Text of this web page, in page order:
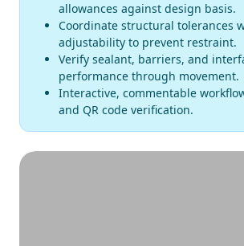
allowances against design basis.
Coordinate structural tolerances
adjustability to prevent restraint.
Verify sealant, barriers, and
performance through movement.
Interactive, commentable
and QR code verification.